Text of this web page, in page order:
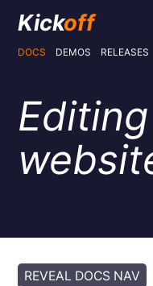
Kickoff
DOCS DEMOS RELEASES
REVEAL DOCS NAV